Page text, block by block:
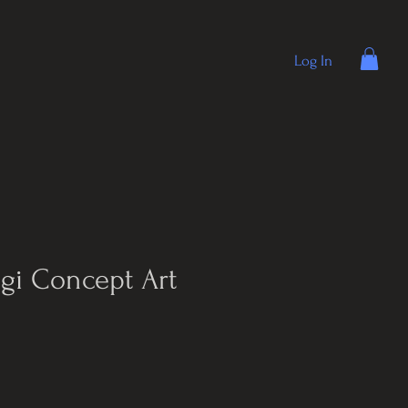
Log In
Concept Art